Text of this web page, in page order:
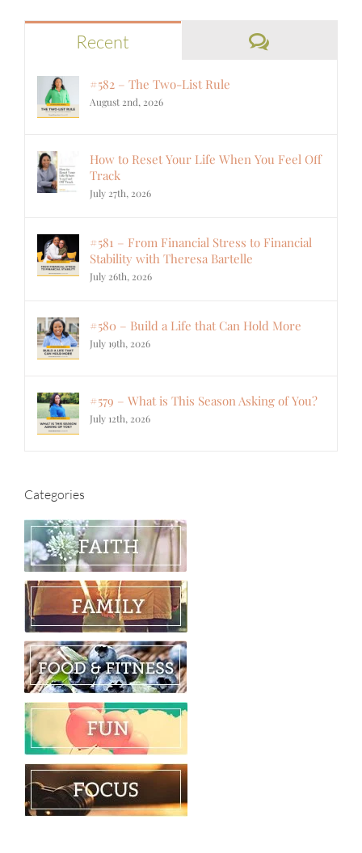
Recent Comments
#582 – The Two-List Rule
August 2nd, 2026
How to Reset Your Life When You Feel Off
Track
July 27th, 2026
#581 – From Financial Stress to Financial
Stability with Theresa Bartelle
July 26th, 2026
#580 – Build a Life that Can Hold More
July 19th, 2026
#579 – What is This Season Asking of You?
July 12th, 2026
Categories